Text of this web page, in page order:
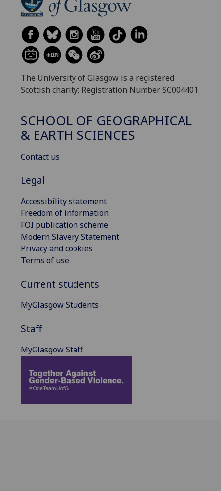
The University of Glasgow is a registered
Scottish charity: Registration Number SC004401
SCHOOL OF GEOGRAPHICAL
& EARTH SCIENCES
Contact us
Legal
Accessibility statement
Freedom of information
FOI publication scheme
Modern Slavery Statement
Privacy and cookies
Terms of use
Current students
MyGlasgow Students
Staff
MyGlasgow Staff